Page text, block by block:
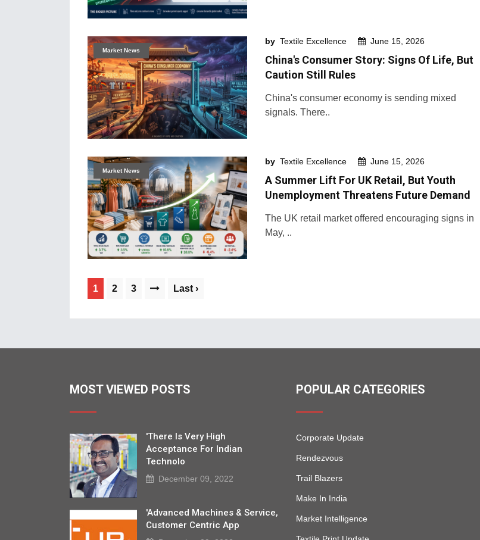
Market News
by Textile Excellence June 15, 2026
China's Consumer Story: Signs Of Life, But
Caution Still Rules
China's consumer economy is sending mixed
signals. There..
Market News
by Textile Excellence June 15, 2026
A Summer Lift For UK Retail, But Youth
Unemployment Threatens Future Demand
The UK retail market offered encouraging signs in
May, ..
1 2 3 Last ›
MOST VIEWED POSTS
'There Is Very High
Acceptance For Indian
Technolo
December 09, 2022
'Advanced Machines & Service,
Customer Centric App
POPULAR CATEGORIES
Corporate Update
Rendezvous
Trail Blazers
Make In India
Market Intelligence